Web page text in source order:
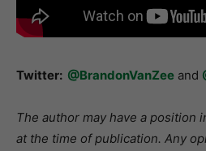
Twitter: @BrandonVanZee and
The author may have a position
at the time of publication. Any